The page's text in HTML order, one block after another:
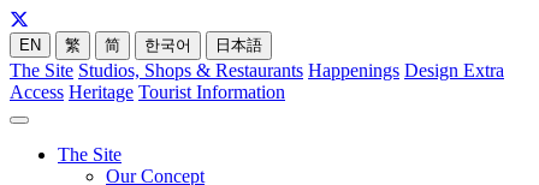
EN 繁 简 한국어 日本語
The Site Studios, Shops & Restaurants Happenings Design Extra
Access Heritage Tourist Information
The Site
Our Concept